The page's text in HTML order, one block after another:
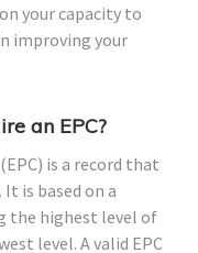
your capacity to
improving your
an EPC?
is a record that
is based on a
the highest level of
level. A valid EPC